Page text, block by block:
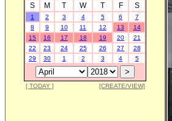
S M T W T F S
1 2 3 4 5 6
7
8
9 10 11 12 13
14
15
16 17 18 19 20
21
22
23 24 25 26 27
28
29
30 1 2 3 4 5
[ TODAY ] [CREATE/VIEW]